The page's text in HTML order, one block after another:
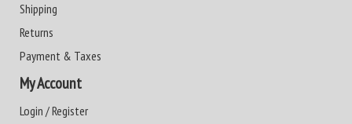
Shipping
Returns
Payment & Taxes
My Account
Login / Register